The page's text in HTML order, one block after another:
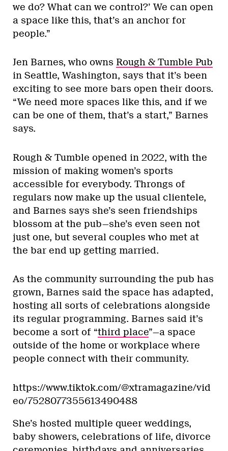
we do? What can we control?’ We can open
a space like this, that’s an anchor for
people.”
Jen Barnes, who owns Rough & Tumble Pub
in Seattle, Washington, says that it’s been
exciting to see more bars open their doors.
“We need more spaces like this, and if we
can be one of them, that’s a start,” Barnes
says.
Rough & Tumble opened in 2022, with the
mission of making women’s sports
accessible for everybody. Throngs of
regulars now make up the usual clientele,
and Barnes says she’s seen friendships
blossom at the pub—she’s even seen not
just one, but several couples who met at
the bar end up getting married.
As the community surrounding the pub has
grown, Barnes said the space has adapted,
hosting all sorts of celebrations alongside
its regular programming. Barnes said it’s
become a sort of “third place”—a space
outside of the home or workplace where
people connect with their community.
https://www.tiktok.com/@xtramagazine/vid
eo/7528077355613490488
She’s hosted multiple queer weddings,
baby showers, celebrations of life, divorce